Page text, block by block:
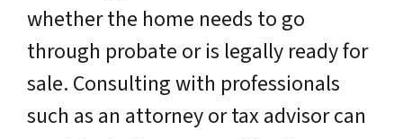
whether the home needs to go
through probate or is legally ready for
sale. Consulting with professionals
such as an attorney or tax advisor can